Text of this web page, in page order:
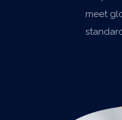
meet